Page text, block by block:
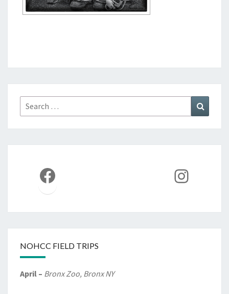
Search
for:
Facebook
NOHCC FIELD TRIPS
April – Bronx Zoo, Bronx NY